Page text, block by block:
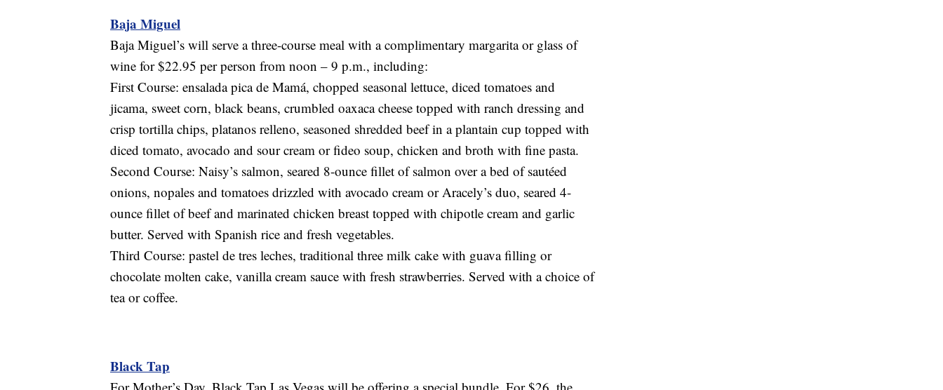
Baja Miguel
Baja Miguel’s will serve a three-course meal with a complimentary margarita or glass of
wine for $22.95 per person from noon – 9 p.m., including:
First Course: ensalada pica de Mamá, chopped seasonal lettuce, diced tomatoes and
jicama, sweet corn, black beans, crumbled oaxaca cheese topped with ranch dressing and
crisp tortilla chips, platanos relleno, seasoned shredded beef in a plantain cup topped with
diced tomato, avocado and sour cream or fideo soup, chicken and broth with fine pasta.
Second Course: Naisy’s salmon, seared 8-ounce fillet of salmon over a bed of sautéed
onions, nopales and tomatoes drizzled with avocado cream or Aracely’s duo, seared 4-
ounce fillet of beef and marinated chicken breast topped with chipotle cream and garlic
butter. Served with Spanish rice and fresh vegetables.
Third Course: pastel de tres leches, traditional three milk cake with guava filling or
chocolate molten cake, vanilla cream sauce with fresh strawberries. Served with a choice of
tea or coffee.
Black Tap